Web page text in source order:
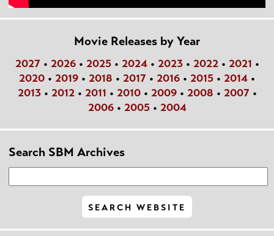
Movie Releases by Year
2027• 2026• 2025• 2024• 2023• 2022• 2021 •
2020 • 2019 • 2018 • 2017 • 2016 • 2015 • 2014 •
2013• 2012• 2011 • 2010• 2009• 2008 • 2007•
2006• 2005• 2004
Search SBM Archives